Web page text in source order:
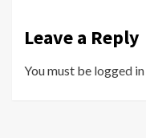
Leave a Reply
You must be logged in